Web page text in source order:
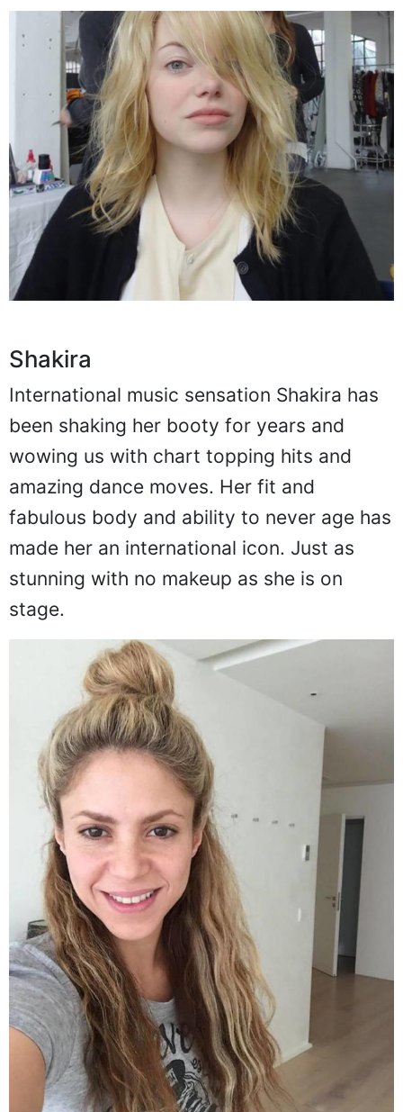
Shakira
International music sensation Shakira has
been shaking her booty for years and
wowing us with chart topping hits and
amazing dance moves. Her fit and
fabulous body and ability to never age has
made her an international icon. Just as
stunning with no makeup as she is on
stage.